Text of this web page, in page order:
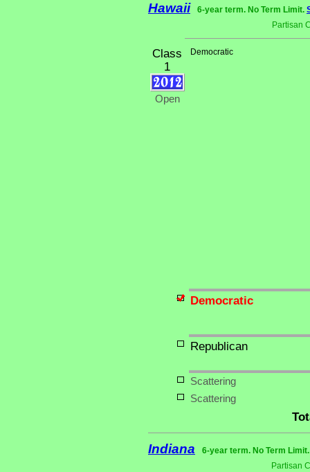
Hawaii 6-year term. No Term Limit.
Partisan
Class
1
Open
Democratic
Democratic
Republican
Scattering
Scattering
Indiana
6-year term. No Term
Partisan